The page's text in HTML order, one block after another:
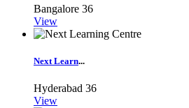
Bangalore 36
View
Next Learn...
Hyderabad 36
View